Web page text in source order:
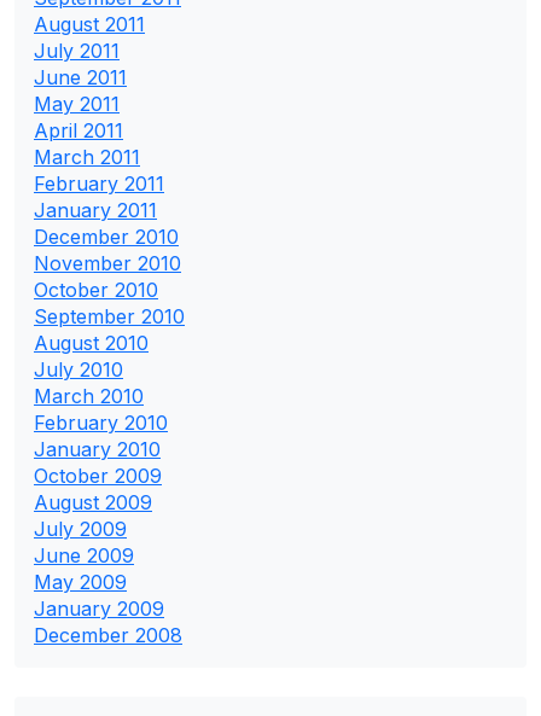
August 2011
July 2011
June 2011
May 2011
April 2011
March 2011
February 2011
January 2011
December 2010
November 2010
October 2010
September 2010
August 2010
July 2010
March 2010
February 2010
January 2010
October 2009
August 2009
July 2009
June 2009
May 2009
January 2009
December 2008